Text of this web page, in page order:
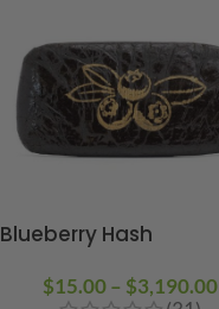
Blueberry Hash
$15.00 – $3,190.00